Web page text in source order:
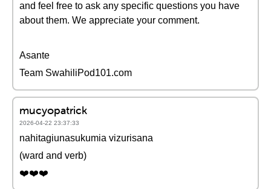
and feel free to ask any specific questions you have
about them. We appreciate your comment.
Asante
Team SwahiliPod101.com
mucyopatrick
2026-04-22 23:37:33
nahitagiunasukumia vizurisana
(ward and verb)
❤️❤️❤️